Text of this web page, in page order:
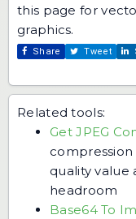
this page for
graphics.
Share Tweet
Related tools:
Get JPEG
quality value
headroom
Base64 To